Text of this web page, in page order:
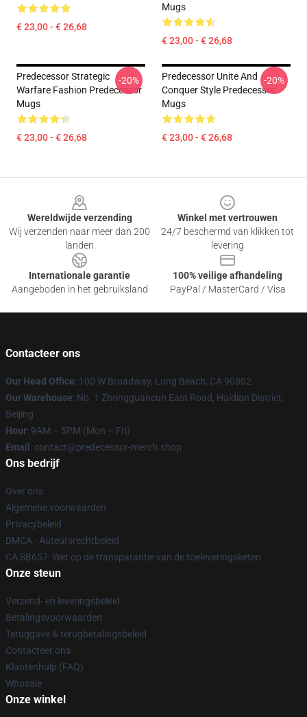
€ 23,00 - € 26,68
Mugs
€ 23,00 - € 26,68
Predecessor Strategic
Warfare Fashion Predecessor
Mugs
€ 23,00 - € 26,68
-20%
Predecessor Unite And
Conquer Style Predecessor
Mugs
€ 23,00 - € 26,68
-20%
Wereldwijde verzending
Wij verzenden naar meer dan 200
landen
Winkel met vertrouwen
24/7 beschermd van klikken tot
levering
Internationale garantie
Aangeboden in het gebruiksland
100% veilige afhandeling
PayPal / MasterCard / Visa
Contacteer ons
Our Head Office: 100 W Broadway, Long Beach, CA 90802
Our Warehouse: No. 1 Zhongguancun East Road, Haidian District,
Beijing
Hour: 9AM – 5PM (Mon – Fri)
Email : contact@predecessor-merch.shop
Ons bedrijf
Over ons
Algemene voorwaarden
Privacybeleid
DMCA - Auteursrechtbeleid
CA SB657: Wet op de transparantie van de toeleveringsketen
Onze steun
Verzend- en leveringsbeleid
Betalingsvoorwaarden
Teruggave & terugbetalingsbeleid
Contacteer ons
Klantenhulp (FAQ)
Whosale
Onze winkel